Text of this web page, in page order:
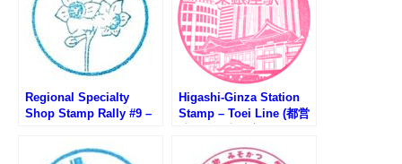
Regional Specialty
Shop Stamp Rally #9 –
Higashi-Ginza Station
Stamp – Toei Line (都営